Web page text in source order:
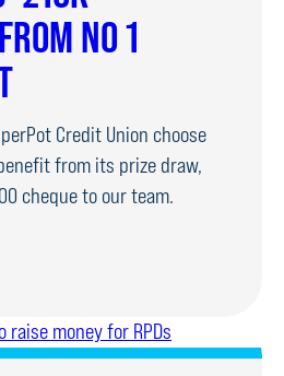
NO 1
Credit Union choose
from its prize draw,
cheque to our team.